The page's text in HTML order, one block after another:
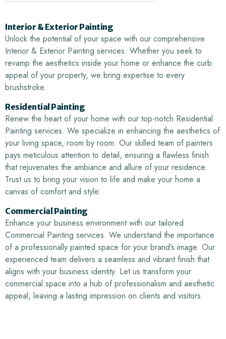
Interior & Exterior Painting
Unlock the potential of your space with our comprehensive
Interior & Exterior Painting services. Whether you seek to
revamp the aesthetics inside your home or enhance the curb
appeal of your property, we bring expertise to every
brushstroke.
Residential Painting
Renew the heart of your home with our top-notch Residential
Painting services. We specialize in enhancing the aesthetics of
your living space, room by room. Our skilled team of painters
pays meticulous attention to detail, ensuring a flawless finish
that rejuvenates the ambiance and allure of your residence.
Trust us to bring your vision to life and make your home a
canvas of comfort and style.
Commercial Painting
Enhance your business environment with our tailored
Commercial Painting services. We understand the importance
of a professionally painted space for your brand’s image. Our
experienced team delivers a seamless and vibrant finish that
aligns with your business identity. Let us transform your
commercial space into a hub of professionalism and aesthetic
appeal, leaving a lasting impression on clients and visitors.